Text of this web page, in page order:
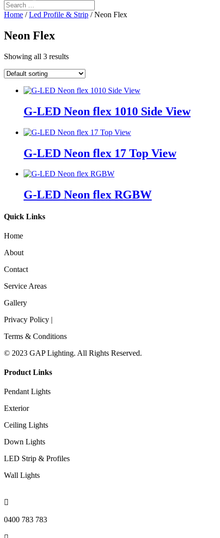
Home /Led Profile & Strip / Neon Flex
Neon Flex
Showing all 3 results
G-LED Neon flex 1010 Side View
G-LED Neon flex 17 Top View
G-LED Neon flex RGBW
Quick Links
Home
About
Contact
Service Areas
Gallery
Privacy Policy |
Terms & Conditions
© 2023 GAP Lighting. All Rights Reserved.
Product Links
Pendant Lights
Exterior
Ceiling Lights
Down Lights
LED Strip & Profiles
Wall Lights

0400 783 783